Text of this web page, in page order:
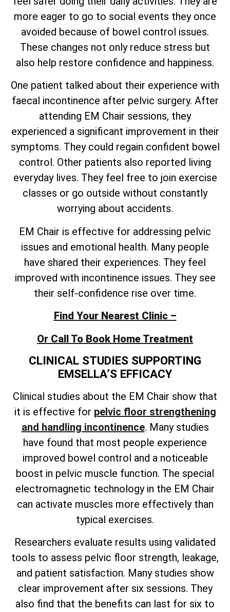
more eager to go to social events they once
avoided because of bowel control issues.
These changes not only reduce stress but
also help restore confidence and happiness.
One patient talked about their experience with
faecal incontinence after pelvic surgery. After
attending EM Chair sessions, they
experienced a significant improvement in their
symptoms. They could regain confident bowel
control. Other patients also reported living
everyday lives. They feel free to join exercise
classes or go outside without constantly
worrying about accidents.
EM Chair is effective for addressing pelvic
issues and emotional health. Many people
have shared their experiences. They feel
improved with incontinence issues. They see
their self-confidence rise over time.
Find Your Nearest Clinic –
Or Call To Book Home Treatment
CLINICAL STUDIES SUPPORTING
EMSELLA’S EFFICACY
Clinical studies about the EM Chair show that
it is effective for pelvic floor strengthening
and handling incontinence. Many studies
have found that most people experience
improved bowel control and a noticeable
boost in pelvic muscle function. The special
electromagnetic technology in the EM Chair
can activate muscles more effectively than
typical exercises.
Researchers evaluate results using validated
tools to assess pelvic floor strength, leakage,
and patient satisfaction. Many studies show
clear improvement after six sessions. They
also find that the benefits can last for six to